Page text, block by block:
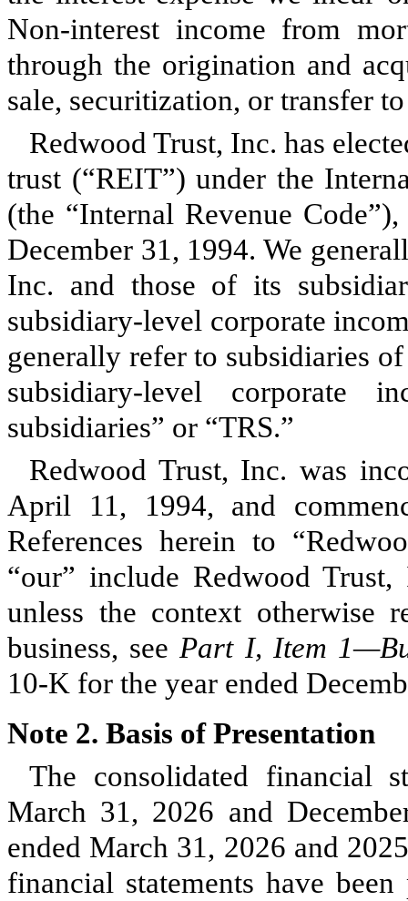
Non-interest income from
through the origination and
sale, securitization, or transfer
Redwood Trust, Inc. has
trust (“REIT”) under the
(the “Internal Revenue
December 31, 1994. We
Inc. and those of its
subsidiary-level corporate
generally refer to subsidiaries
subsidiary-level corporate
subsidiaries” or “TRS.”
Redwood Trust, Inc. was
April 11, 1994, and
References herein to
“our” include Redwood
unless the context otherwise
business, seePart I, Item
10-K for the year ended
Note 2. Basis of Presentation
The consolidated financial
March 31, 2026 and
ended March 31, 2026 and
financial statements have